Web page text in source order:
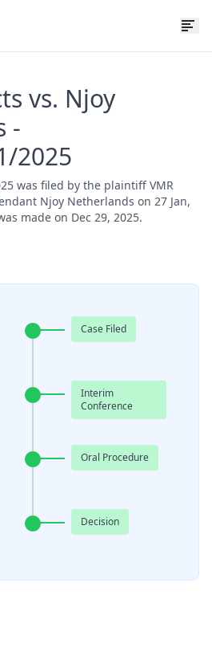
vs. Njoy
-
2025
was filed by the plaintiff VMR
Njoy Netherlands on 27 Jan,
made on Dec 29, 2025.
Case Filed
Interim
Conference
Oral Procedure
Decision